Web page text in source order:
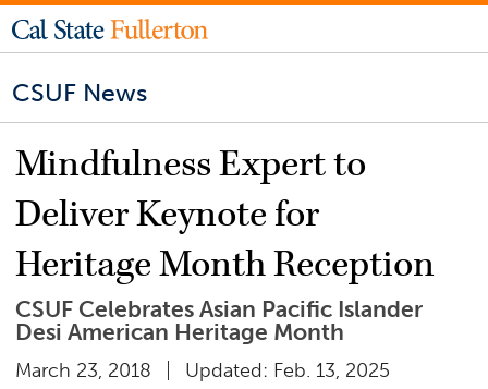
CSUF News
Mindfulness Expert to
Deliver Keynote for
Heritage Month Reception
CSUF Celebrates Asian Pacific Islander
Desi American Heritage Month
March 23, 2018 Updated: Feb. 13, 2025